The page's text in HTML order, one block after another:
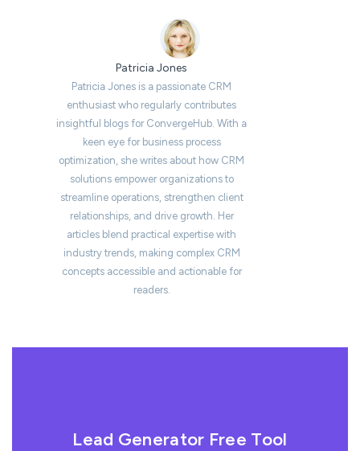
Patricia Jones
Patricia Jones is a passionate CRM
enthusiast who regularly contributes
insightful blogs for ConvergeHub. With a
keen eye for business process
optimization, she writes about how CRM
solutions empower organizations to
streamline operations, strengthen client
relationships, and drive growth. Her
articles blend practical expertise with
industry trends, making complex CRM
concepts accessible and actionable for
readers.
Lead Generator Free Tool